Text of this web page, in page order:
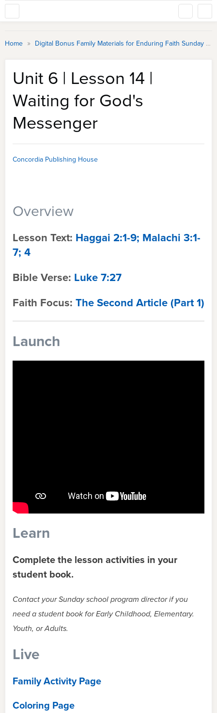
Home » Digital Bonus Family Materials for Enduring Faith Sunday School
Unit 6 | Lesson 14 |
Waiting for God's
Messenger
Concordia Publishing House
Overview
Lesson Text: Haggai 2:1-9; Malachi 3:1-
7; 4
Bible Verse: Luke 7:27
Faith Focus: The Second Article (Part 1)
Launch
Learn
Complete the lesson activities in your
student book.
Contact your Sunday school program director if you
need a student book for Early Childhood, Elementary.
Youth, or Adults.
Live
Family Activity Page
Coloring Page